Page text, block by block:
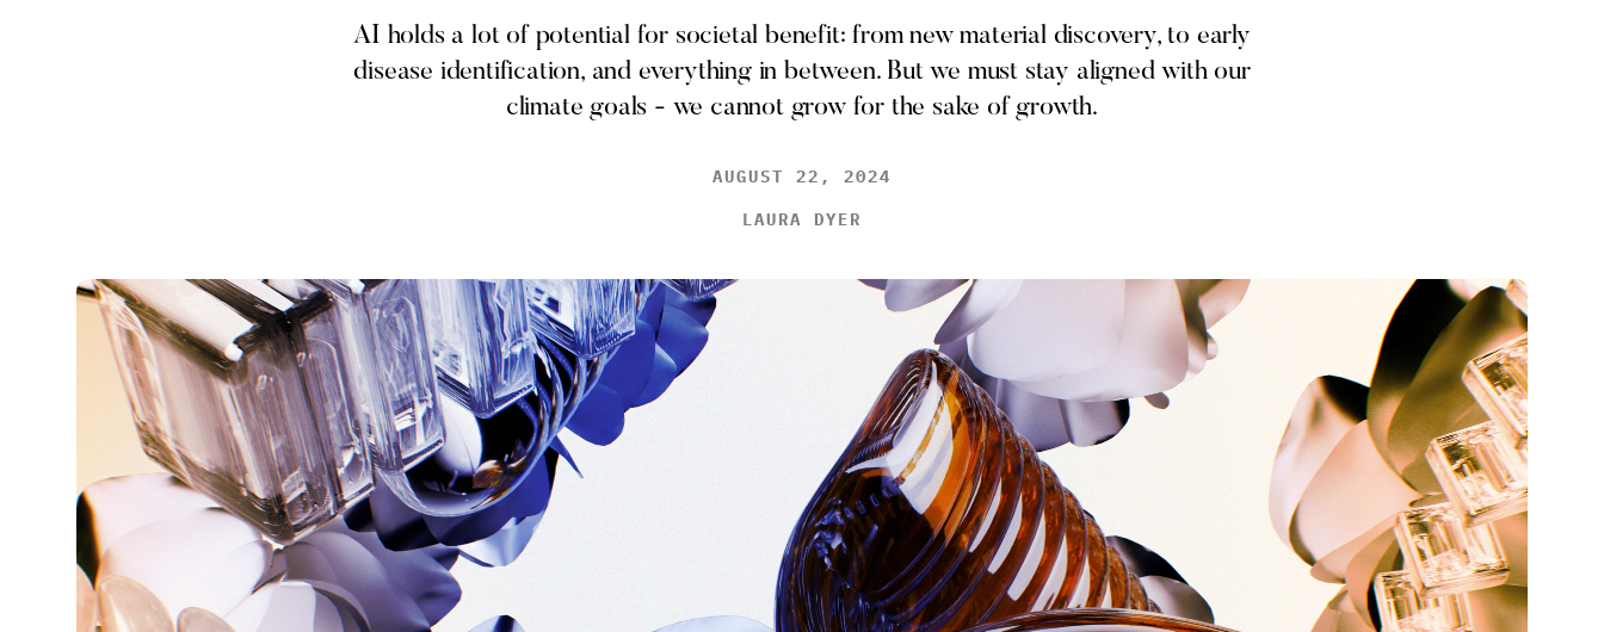
AI holds a lot of potential for societal benefit: from new material discovery, to early
disease identification, and everything in between. But we must stay aligned with our
climate goals - we cannot grow for the sake of growth.
AUGUST 22, 2024
LAURA DYER